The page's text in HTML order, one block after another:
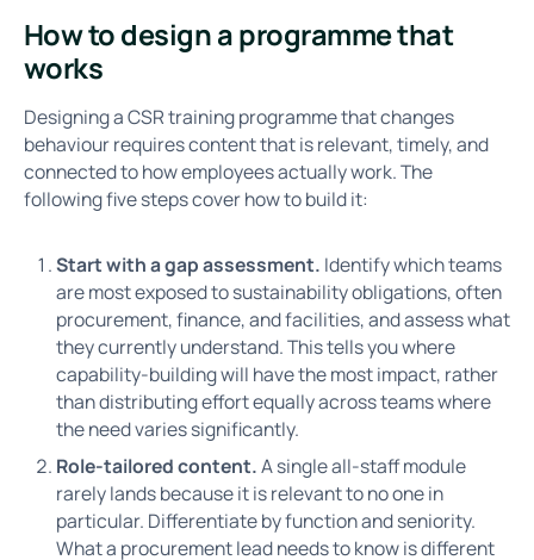
How to design a programme that
works
Designing a CSR training programme that changes
behaviour requires content that is relevant, timely, and
connected to how employees actually work. The
following five steps cover how to build it:
Start with a gap assessment. Identify which teams
are most exposed to sustainability obligations, often
procurement, finance, and facilities, and assess what
they currently understand. This tells you where
capability-building will have the most impact, rather
than distributing effort equally across teams where
the need varies significantly.
Role-tailored content.A single all-staff module
rarely lands because it is relevant to no one in
particular. Differentiate by function and seniority.
What a procurement lead needs to know is different